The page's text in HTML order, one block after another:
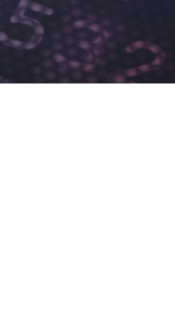
Interface
for Debug
Die-to-